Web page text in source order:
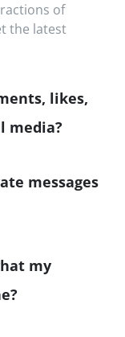
of
the latest
likes,
media?
messages
my